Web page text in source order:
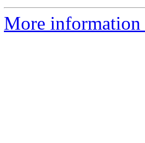
More information